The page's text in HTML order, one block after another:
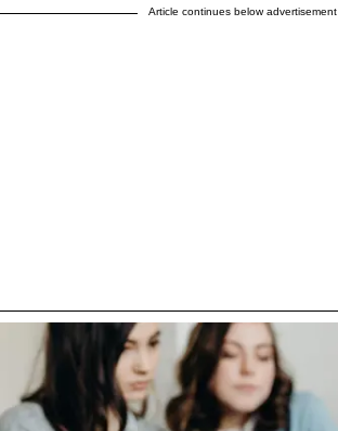
Article continues below advertisement